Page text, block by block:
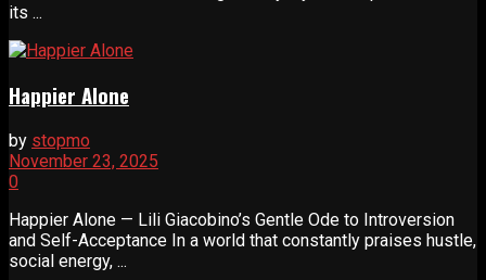
its ...
Happier Alone
by stopmo
November 23, 2025
0
Happier Alone — Lili Giacobino’s Gentle Ode to Introversion
and Self-Acceptance In a world that constantly praises hustle,
social energy, ...